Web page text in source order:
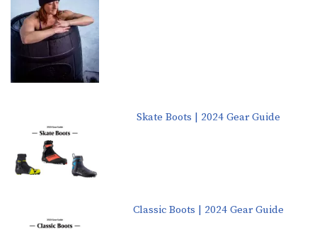
Skate Boots | 2024 Gear Guide
Classic Boots | 2024 Gear Guide